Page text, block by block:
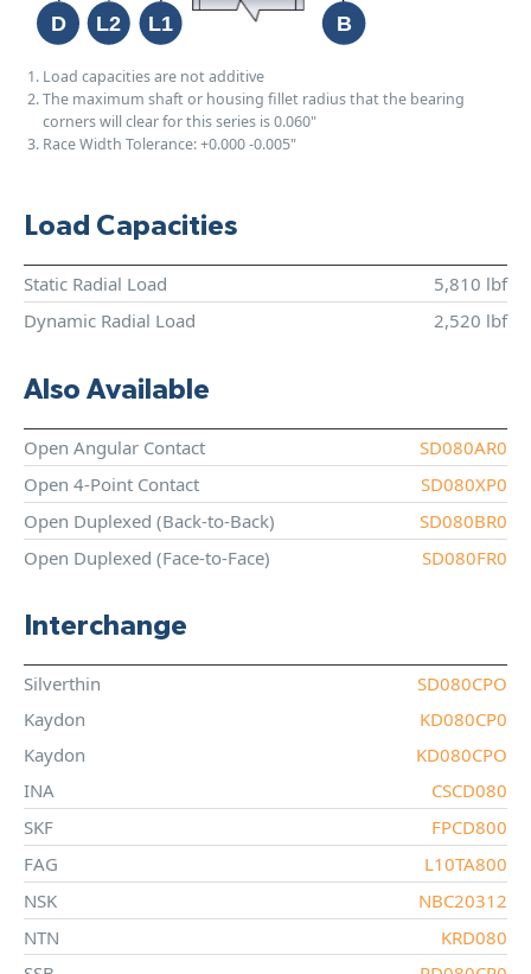
Load capacities are not additive
The maximum shaft or housing fillet radius that the bearing
corners will clear for this series is 0.060"
Race Width Tolerance:+0.000-0.005"
Load Capacities
Static Radial Load
5,810 lbf
Dynamic Radial Load
2,520 lbf
Also Available
Open Angular Contact
SD080AR0
Open 4-Point Contact
SD080XP0
Open Duplexed (Back-to-Back)
SD080BR0
Open Duplexed (Face-to-Face)
SD080FR0
Interchange
Silverthin
SD080CPO
Kaydon
KD080CP0
Kaydon
KD080CPO
INA
CSCD080
SKF
FPCD800
FAG
L10TA800
NSK
NBC20312
NTN
KRD080